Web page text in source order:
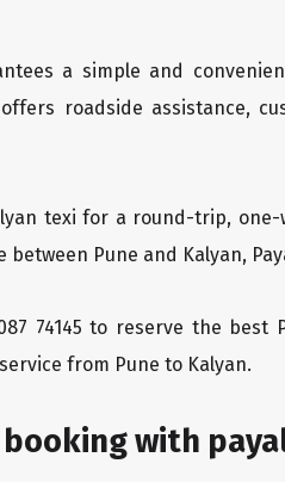
a simple and
roadside assistance,
texi for a round-trip,
Pune and Kalyan,
74145 to reserve the
from Pune to Kalyan.
with